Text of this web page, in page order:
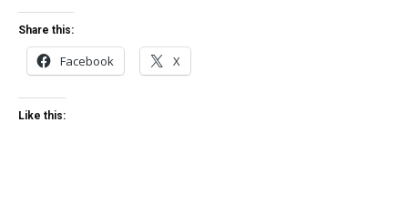
Share this:
Facebook X
Like this: